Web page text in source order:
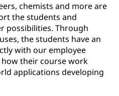
chemists and more are
the students and
possibilities. Through
the students have an
with our employee
their course work
applications developing